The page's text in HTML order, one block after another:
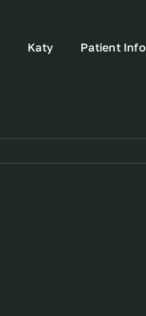
Katy Patient Info